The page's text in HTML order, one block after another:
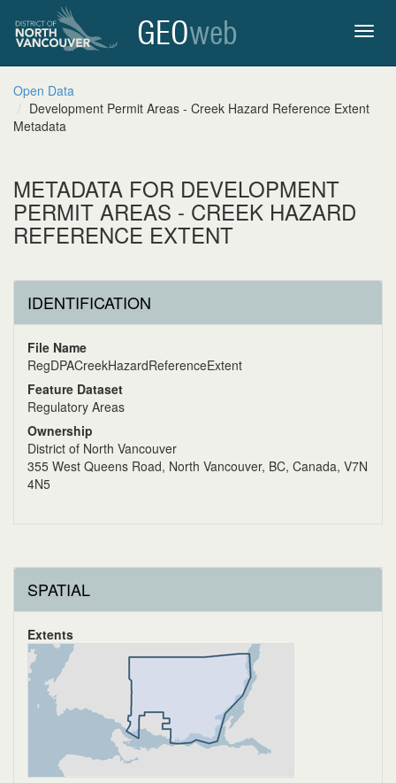
GEOweb
Open Data
Development Permit Areas - Creek Hazard Reference Extent
Metadata
METADATA FOR DEVELOPMENT
PERMIT AREAS - CREEK HAZARD
REFERENCE EXTENT
IDENTIFICATION
File Name
RegDPACreekHazardReferenceExtent
Feature Dataset
Regulatory Areas
Ownership
District of North Vancouver
355 West Queens Road, North Vancouver, BC, Canada, V7N
4N5
SPATIAL
Extents